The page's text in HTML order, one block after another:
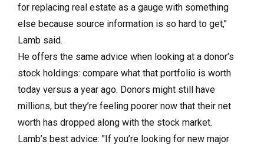
for replacing real estate as a gauge with something
else because source information is so hard to get,"
Lamb said.
He offers the same advice when looking at a donor’s
stock holdings: compare what that portfolio is worth
today versus a year ago. Donors might still have
millions, but they’re feeling poorer now that their net
worth has dropped along with the stock market.
Lamb’s best advice: "If you’re looking for new major